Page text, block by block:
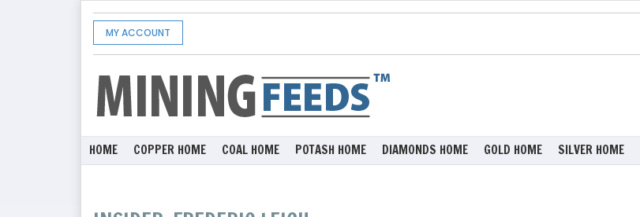
MY ACCOUNT
HOME COPPER HOME COAL HOME POTASH HOME DIAMONDS HOME GOLD HOME SILVER HOME